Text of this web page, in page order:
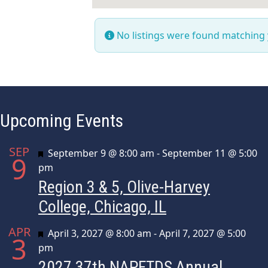
No listings were found
Upcoming Events
SEP
9 Featured
September 9 @ 8:00 am -September 11 @ 5:00
pm
Region 3 & 5, Olive-Harvey
College, Chicago, IL
APR
3 Featured
April 3, 2027 @ 8:00 am -April 7, 2027 @ 5:00
pm